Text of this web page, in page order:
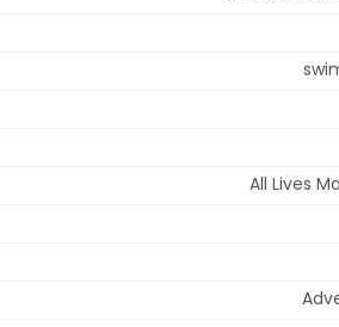
All Lives